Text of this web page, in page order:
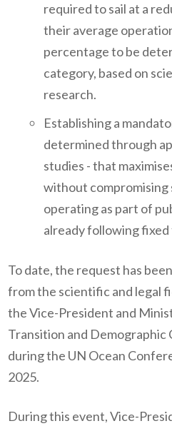
required to sail at a
their average
percentage to be
category, based on
research.
Establishing a
determined through
studies - that
without
operating as part of
already following
To date, the request has
from the scientific and legal
the Vice-President and
Transition and Demographic
during the UN Ocean
2025.
During this event, Vice-